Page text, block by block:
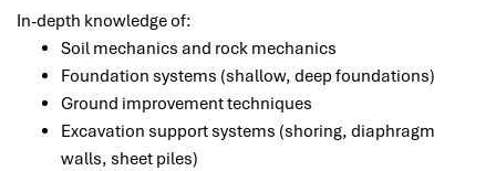
In-depth knowledge of:
Soil mechanics and rock mechanics
Foundation systems (shallow, deep foundations)
Ground improvement techniques
Excavation support systems (shoring, diaphragm
walls, sheet piles)